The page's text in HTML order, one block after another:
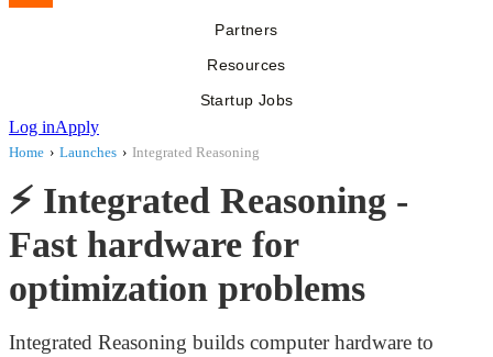
Partners
Resources
Startup Jobs
Log inApply
Home › Launches › Integrated Reasoning
⚡️ Integrated Reasoning -
Fast hardware for
optimization problems
Integrated Reasoning builds computer hardware to